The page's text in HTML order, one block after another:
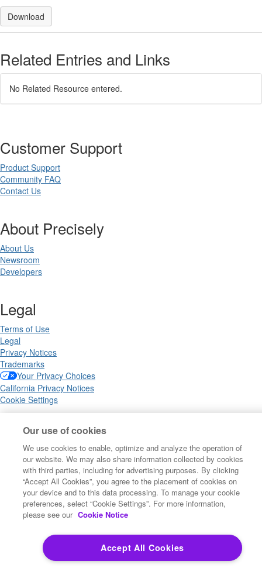
Download
Related Entries and Links
No Related Resource entered.
Customer Support
Product Support
Community FAQ
Contact Us
About Precisely
About Us
Newsroom
Developers
Legal
Terms of Use
Legal
Privacy Notices
Trademarks
Your Privacy Choices
California Privacy Notices
Cookie Settings
Copyright ©2026 Precisely. All rights reserved worldwide.
Powered by Higher Logic
Our use of cookies
We use cookies to enable, optimize and analyze the operation of
our website. We may also share information collected by cookies
with third parties, including for advertising purposes. By clicking
“Accept All Cookies”, you agree to the placement of cookies on
your device and to this data processing. To manage your cookie
preferences, select “Cookie Settings”. For more information,
please see our Cookie Notice
Accept All Cookies